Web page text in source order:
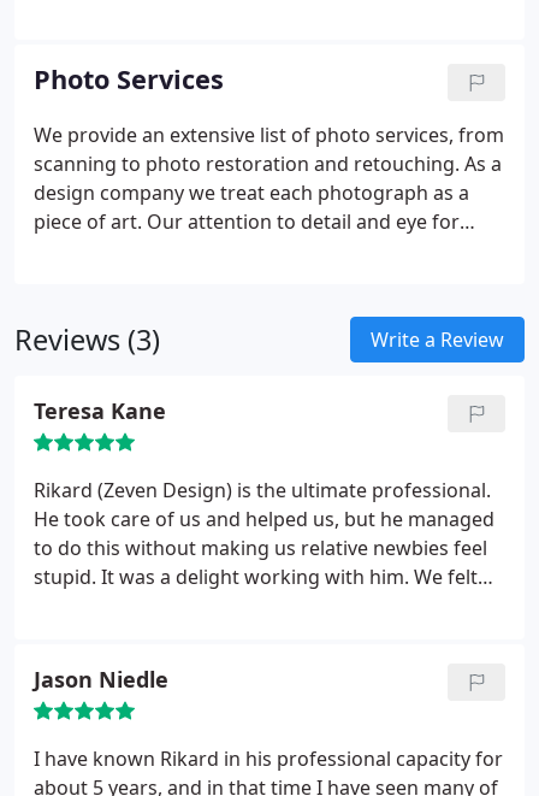
usually dictates many other aspects of the overall
publication or package.
Photo Services
We provide an extensive list of photo services, from
scanning to photo restoration and retouching. As a
design company we treat each photograph as a
piece of art. Our attention to detail and eye for
Reviews (3) Write a Review
Teresa Kane
Rikard (Zeven Design) is the ultimate professional.
He took care of us and helped us, but he managed
to do this without making us relative newbies feel
stupid. It was a delight working with him. We felt
Jason Niedle
I have known Rikard in his professional capacity for
about 5 years, and in that time I have seen many of